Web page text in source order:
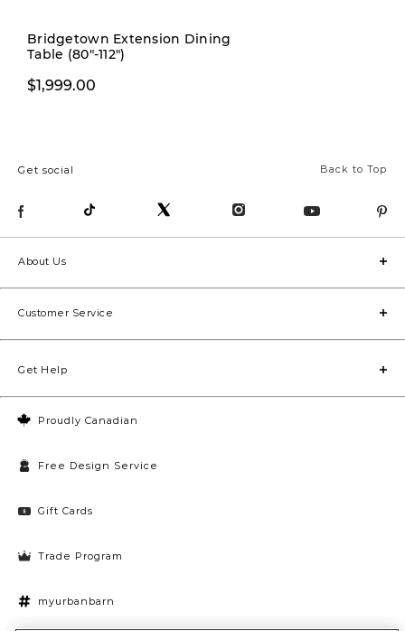
Bridgetown Extension Dining
Table (80"-112")
$1,999.00
Back to Top
Get social
Proudly Canadian
Free Design Service
Gift Cards
Trade Program
myurbanbarn
About Us
Customer Service
Get Help